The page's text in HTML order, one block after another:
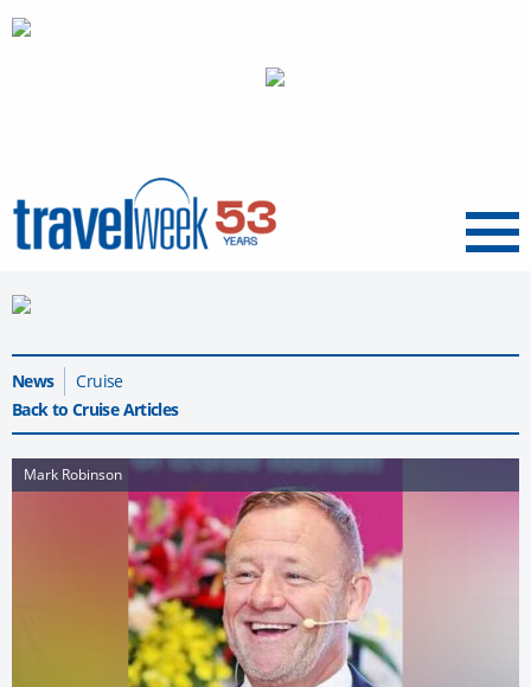
Menu
News
Cruise
Back to Cruise Articles
Mark Robinson